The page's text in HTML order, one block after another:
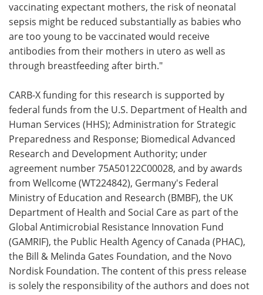
vaccinating expectant mothers, the risk of neonatal
sepsis might be reduced substantially as babies who
are too young to be vaccinated would receive
antibodies from their mothers in utero as well as
through breastfeeding after birth."
CARB-X funding for this research is supported by
federal funds from the U.S. Department of Health and
Human Services (HHS); Administration for Strategic
Preparedness and Response; Biomedical Advanced
Research and Development Authority; under
agreement number 75A50122C00028, and by awards
from Wellcome (WT224842), Germany's Federal
Ministry of Education and Research (BMBF), the UK
Department of Health and Social Care as part of the
Global Antimicrobial Resistance Innovation Fund
(GAMRIF), the Public Health Agency of Canada (PHAC),
the Bill & Melinda Gates Foundation, and the Novo
Nordisk Foundation. The content of this press release
is solely the responsibility of the authors and does not